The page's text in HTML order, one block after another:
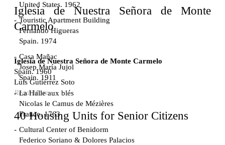
United States. 1962
Touristic Apartment Building
Fernando Higueras
Spain. 1974
Casa Mañac
Josep María Jujol
Spain. 1911
La Halle aux blés
Nicolas le Camus de Mézières
France. 1763
Cultural Center of Benidorm
Federico Soriano & Dolores Palacios
Iglesia de Nuestra Señora de Monte
Carmelo
Iglesia de Nuestra Señora de Monte Carmelo
Spain. 1960
Luis Gutiérrez Soto
Read More
40 Housing Units for Senior Citizens